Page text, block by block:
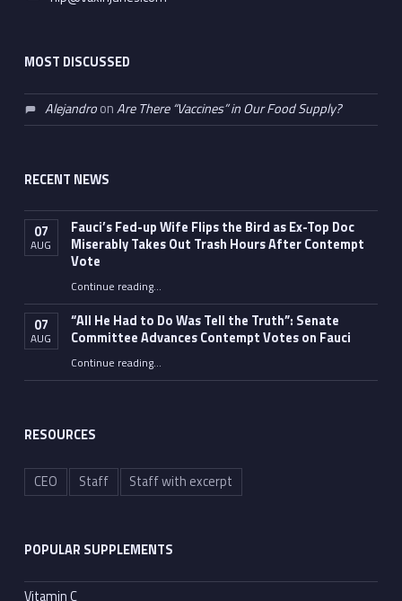
MOST DISCUSSED
AlejandroonAre There “Vaccines” in Our Food Supply?
RECENT NEWS
07
AUG
Fauci’s Fed-up Wife Flips the Bird as Ex-Top Doc
Miserably Takes Out Trash Hours After Contempt
Vote
Continue reading“Fauci’s Fed-up Wife Flips the Bird as Ex-Top Doc Miserably Takes Out Trash Hours After Contempt Vote”
…
07
AUG
“All He Had to Do Was Tell the Truth”: Senate
Committee Advances Contempt Votes on Fauci
Continue reading““All He Had to Do Was Tell the Truth”: Senate Committee Advances Contempt Votes on Fauci”
…
RESOURCES
CEO Staff Staff with excerpt
POPULAR SUPPLEMENTS
Vitamin C